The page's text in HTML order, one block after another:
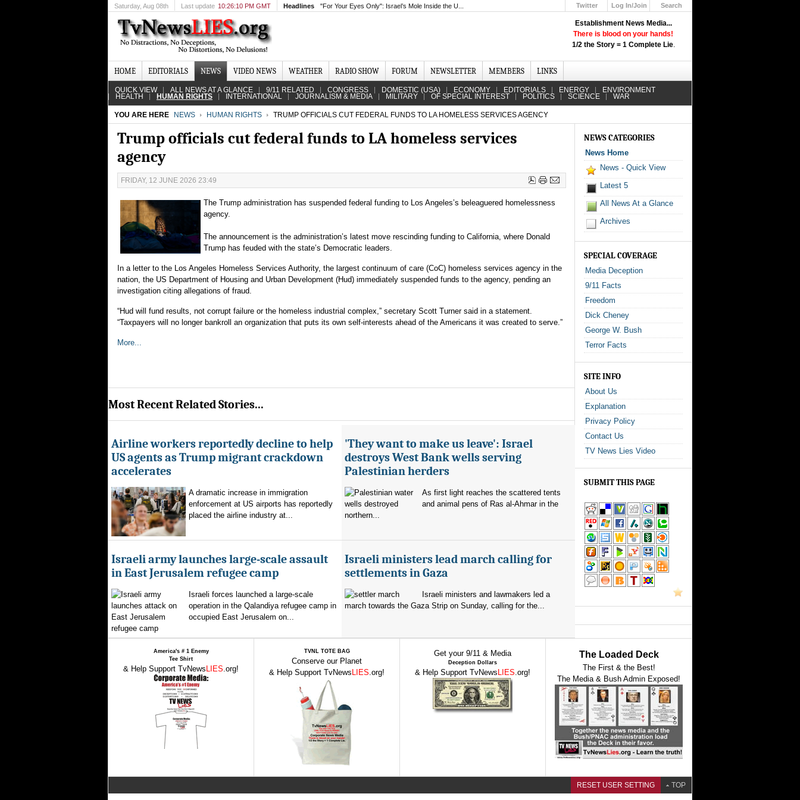
Establishment News Media...
There is blood on your hands!
1/2 the Story = 1 Complete Lie.
Saturday, Aug 08th Last update 10:26:10 PM GMT Headlines "For Your Eyes Only": Israel’s Mole Inside the U... Twitter
Log In/Join
Search
HOME EDITORIALS NEWS VIDEO NEWS WEATHER RADIO SHOW FORUM NEWSLETTER MEMBERS LINKS
QUICK VIEW ALL NEWS AT A GLANCE 9/11 RELATED CONGRESS DOMESTIC (USA) ECONOMY EDITORIALS ENERGY ENVIRONMENT
HEALTH HUMAN RIGHTS INTERNATIONAL JOURNALISM & MEDIA MILITARY OF SPECIAL INTEREST POLITICS SCIENCE WAR
YOU ARE HERE NEWS HUMAN RIGHTS TRUMP OFFICIALS CUT FEDERAL FUNDS TO LA HOMELESS SERVICES AGENCY
Trump officials cut federal funds to LA homeless services
agency
FRIDAY, 12 JUNE 2026 23:49
The Trump administration has suspended federal funding to Los Angeles’s beleaguered homelessness
agency.
The announcement is the administration’s latest move rescinding funding to California, where Donald
Trump has feuded with the state’s Democratic leaders.
In a letter to the Los Angeles Homeless Services Authority, the largest continuum of care (CoC) homeless services agency in the
nation, the US Department of Housing and Urban Development (Hud) immediately suspended funds to the agency, pending an
investigation citing allegations of fraud.
“Hud will fund results, not corrupt failure or the homeless industrial complex,” secretary Scott Turner said in a statement.
“Taxpayers will no longer bankroll an organization that puts its own self-interests ahead of the Americans it was created to serve.”
More...
Most Recent Related Stories...
Airline workers reportedly decline to help
US agents as Trump migrant crackdown
accelerates
A dramatic increase in immigration
enforcement at US airports has reportedly
placed the airline industry at...
'They want to make us leave': Israel
destroys West Bank wells serving
Palestinian herders
As first light reaches the scattered tents
and animal pens of Ras al-Ahmar in the
northern...
Israeli army launches large-scale assault
in East Jerusalem refugee camp
Israeli forces launched a large-scale
operation in the Qalandiya refugee camp in
occupied East Jerusalem on...
Israeli ministers lead march calling for
settlements in Gaza
Israeli ministers and lawmakers led a
march towards the Gaza Strip on Sunday, calling for the...
NEWS CATEGORIES
News Home
News - Quick View
Latest 5
All News At a Glance
Archives
SPECIAL COVERAGE
Media Deception
9/11 Facts
Freedom
Dick Cheney
George W. Bush
Terror Facts
SITE INFO
About Us
Explanation
Privacy Policy
Contact Us
TV News Lies Video
SUBMIT THIS PAGE
America's # 1 Enemy
Tee Shirt
& Help Support TvNews LIES.org!
TVNL TOTE BAG
Conserve our Planet
& Help Support TvNews LIES.org!
Get your 9/11 & Media
Deception Dollars
& Help Support TvNews LIES.org!
The Loaded Deck
The First & the Best!
The Media & Bush Admin Exposed!
RESET USER SETTING TOP